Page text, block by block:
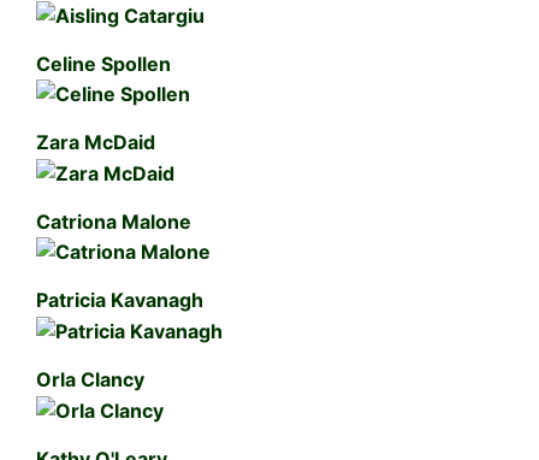
Celine Spollen
Zara McDaid
Catriona Malone
Patricia Kavanagh
Orla Clancy